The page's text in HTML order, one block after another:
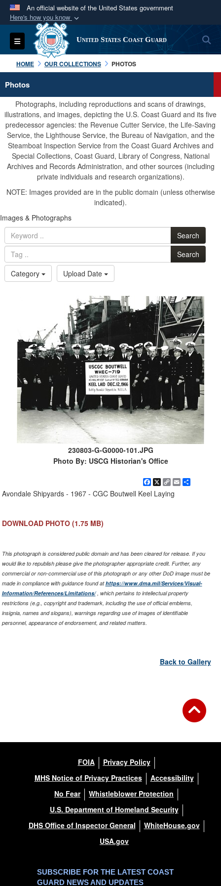
An official website of the United States government
Here's how you know
Official websites use .mil
A.milwebsite belongs to an official U.S.
Department of Defense organization in the United
States.
Secure .mil websites use HTTPS
Alock ( )orhttps://means you’ve safely
connected to the .mil website. Share sensitive
information only on official, secure websites.
Toggle navigation United States Coast Guard
HOME OUR COLLECTIONS PHOTOS
Photos
Photographs, including reproductions and scans of drawings,
illustrations, and images, depicting the U.S. Coast Guard and its five
predecessor agencies: the Revenue Cutter Service, the Life-Saving
Service, the Lighthouse Service, the Bureau of Navigation, and the
Steamboat Inspection Service from the Coast Guard Archives and
Special Collections, Coast Guard, Library of Congress, National
Archives and Records Administration, and other sources (including
private individuals and research organizations).
NOTE: Images provided are in the public domain (unless otherwise
indicated).
Images & Photographs
Search
Search
Category
Upload Date
230803-G-G0000-101.JPG
Photo By: USCG Historian's Office
Facebook
X Copy
EmailShare
Avondale Shipyards - 1967 - CGC Boutwell Keel Laying
DOWNLOAD PHOTO (1.75 MB)
This photograph is considered public domain and has been cleared for release. If you
would like to republish please give the photographer appropriate credit. Further, any
commercial or non-commercial use of this photograph or any other DoD image must be
made in compliance with guidance found athttps://www.dma.mil/Services/Visual-
Information/References/Limitations/, which pertains to intellectual property
restrictions (e.g., copyright and trademark, including the use of official emblems,
insignia, names and slogans), warnings regarding use of images of identifiable
personnel, appearance of endorsement, and related matters.
Back to Gallery
FOIA
Privacy Policy
MHS Notice of Privacy Practices
Accessibility
No Fear
Whistleblower Protection
U.S. Department of Homeland Security
DHS Office of Inspector General
WhiteHouse.gov
USA.gov
SUBSCRIBE FOR THE LATEST COAST
GUARD NEWS AND UPDATES